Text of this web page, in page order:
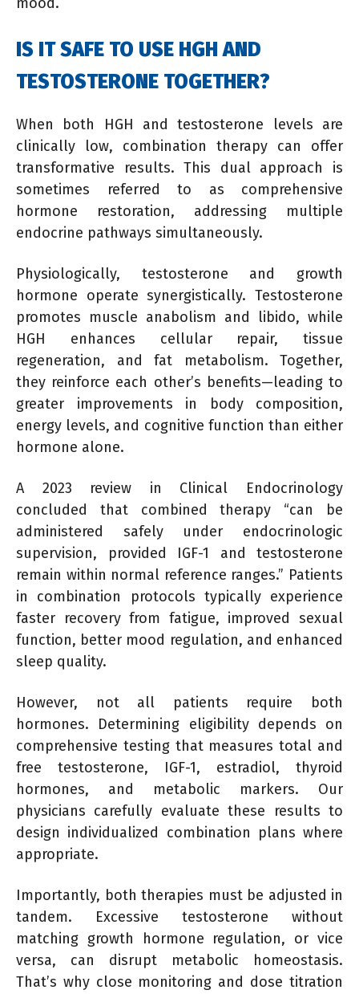
IS IT SAFE TO USE HGH AND
TESTOSTERONE TOGETHER?
When both HGH and testosterone levels are
clinically low, combination therapy can offer
transformative results. This dual approach is
sometimes referred to as comprehensive
hormone restoration, addressing multiple
endocrine pathways simultaneously.
Physiologically, testosterone and growth
hormone operate synergistically. Testosterone
promotes muscle anabolism and libido, while
HGH enhances cellular repair, tissue
regeneration, and fat metabolism. Together,
they reinforce each other’s benefits—leading to
greater improvements in body composition,
energy levels, and cognitive function than either
hormone alone.
A 2023 review in Clinical Endocrinology
concluded that combined therapy “can be
administered safely under endocrinologic
supervision, provided IGF-1 and testosterone
remain within normal reference ranges.” Patients
in combination protocols typically experience
faster recovery from fatigue, improved sexual
function, better mood regulation, and enhanced
sleep quality.
However, not all patients require both
hormones. Determining eligibility depends on
comprehensive testing that measures total and
free testosterone, IGF-1, estradiol, thyroid
hormones, and metabolic markers. Our
physicians carefully evaluate these results to
design individualized combination plans where
appropriate.
Importantly, both therapies must be adjusted in
tandem. Excessive testosterone without
matching growth hormone regulation, or vice
versa, can disrupt metabolic homeostasis.
That’s why close monitoring and dose titration